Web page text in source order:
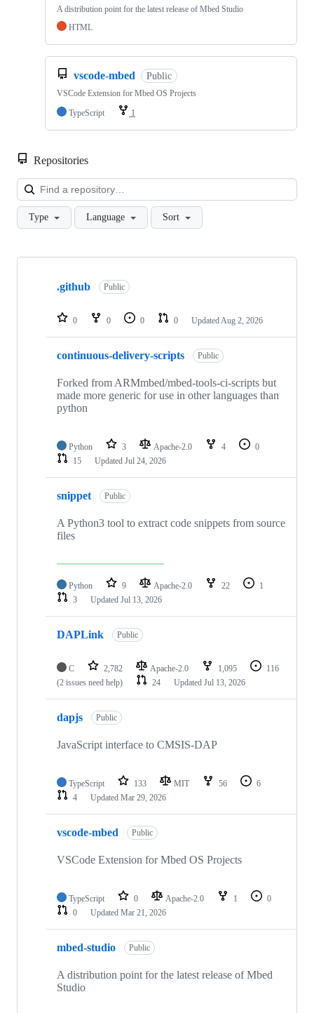
A distribution point for the latest release of Mbed Studio
HTML
vscode-mbed Public
VSCode Extension for Mbed OS Projects
TypeScript
1
Repositories
Type Language Sort
Showing
repositories
.github Public
0 0 0 0 Updated Aug 2, 2026
continuous-delivery-scripts Public
Forked from ARMmbed/mbed-tools-ci-scripts but
made more generic for use in other languages than
python
Python 3 Apache-2.0 4
0
15
Updated Jul 24, 2026
snippet Public
A Python3 tool to extract code snippets from source
files
Python 9 Apache-2.0 22
1
3
Updated Jul 13, 2026
DAPLink Public
C 2,782 Apache-2.0 1,095
116
(2 issues need help)
24 Updated Jul 13, 2026
dapjs Public
JavaScript interface to CMSIS-DAP
TypeScript 133 MIT 56
6
4
Updated Mar 29, 2026
vscode-mbed Public
VSCode Extension for Mbed OS Projects
TypeScript 0 Apache-2.0 1
0
0
Updated Mar 21, 2026
mbed-studio Public
A distribution point for the latest release of Mbed
Studio